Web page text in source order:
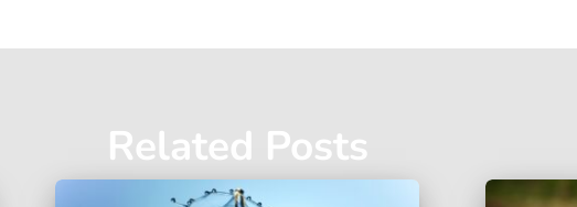
Related Posts